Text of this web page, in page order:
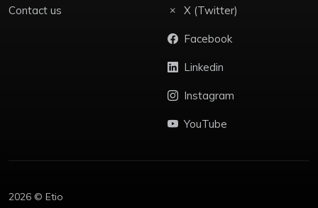
Contact us X (Twitter)
Facebook
Linkedin
Instagram
YouTube
2026 © Etio